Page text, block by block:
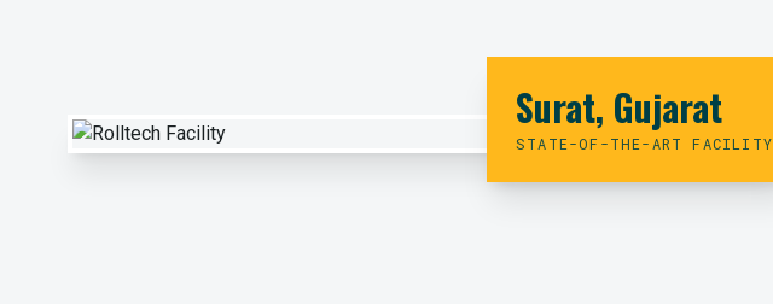
Surat, Gujarat
STATE-OF-THE-ART FACILITY